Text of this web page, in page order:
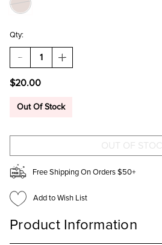
Qty:
DECREASE
QUANTITY
ESPRESSO
STRIPED
INCREASE
QUANTITY
STRIPED
$20.00
Out Of Stock
Free Shipping On Orders $50+
Add to Wish List
Product Information